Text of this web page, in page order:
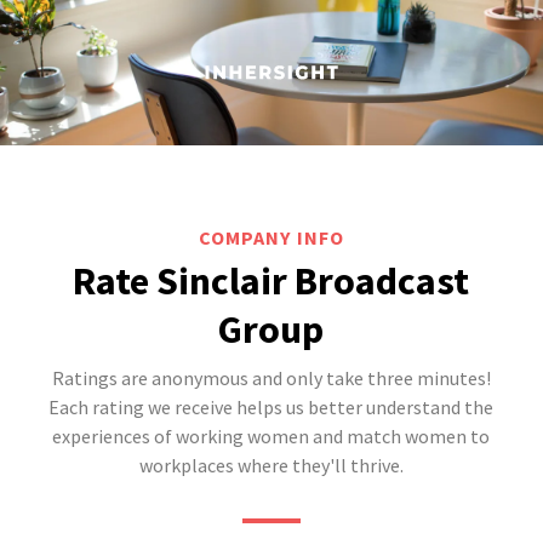
COMPANY INFO
Rate Sinclair Broadcast
Group
Ratings are anonymous and only take three minutes!
Each rating we receive helps us better understand the
experiences of working women and match women to
workplaces where they'll thrive.